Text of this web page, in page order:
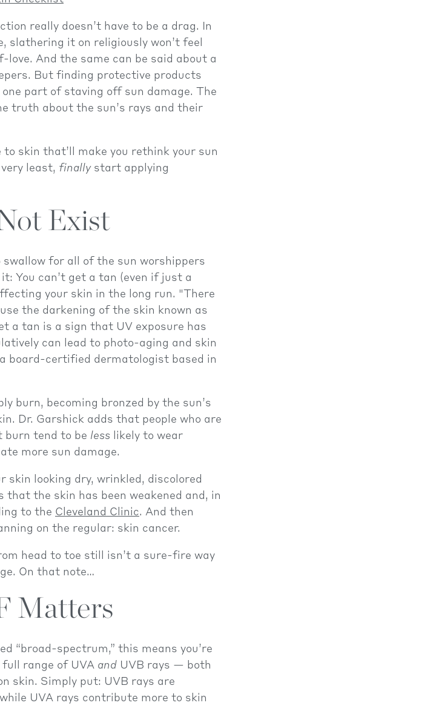
really doesn’t have to be a drag. In
slathering it on religiously won’t feel
And the same can be said about a
But finding protective products
part of staving off sun damage. The
truth about the sun’s rays and their
skin that’ll make you rethink your sun
least, finallystart applying
Exist
swallow for all of the sun worshippers
You can’t get a tan (even if just a
your skin in the long run. "There
the darkening of the skin known as
a tan is a sign that UV exposure has
can lead to photo-aging and skin
board-certified dermatologist based in
burn, becoming bronzed by the sun’s
Dr. Garshick adds that people who are
burn tend to be less
likely to wear
more sun damage.
skin looking dry, wrinkled, discolored
the skin has been weakened and, in
to the Cleveland Clinic. And then
on the regular: skin cancer.
head to toe still isn’t a sure-fire way
On that note…
Matters
“broad-spectrum,” this means you’re
range of UVA and UVB rays — both
skin. Simply put: UVB rays are
UVA rays contribute more to skin